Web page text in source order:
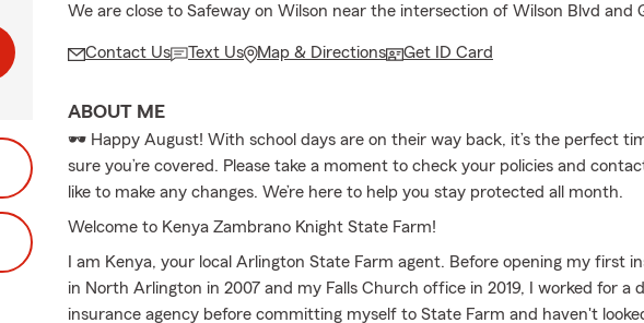
We are close to Safeway on Wilson near the intersection of Wilson Blvd and
Contact Us Text Us Map & Directions Get ID Card
ABOUT ME
🕶️ Happy August! With school days are on their way back, it’s the perfect
sure you’re covered. Please take a moment to check your policies and
like to make any changes. We’re here to help you stay protected all month.
Welcome to Kenya Zambrano Knight State Farm!
I am Kenya, your local Arlington State Farm agent. Before opening my first
in North Arlington in 2007 and my Falls Church office in 2019, I worked for a
insurance agency before committing myself to State Farm and haven't